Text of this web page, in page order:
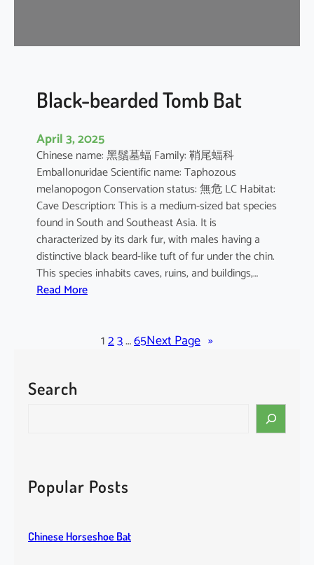
d
B
t
Black-bearded Tomb Bat
April 3, 2025
Chinese name: 黑鬚墓蝠 Family: 鞘尾蝠科
Emballonuridae Scientific name: Taphozous
melanopogon Conservation status: 無危 LC Habitat:
Cave Description: This is a medium-sized bat species
found in South and Southeast Asia. It is
characterized by its dark fur, with males having a
distinctive black beard-like tuft of fur under the chin.
This species inhabits caves, ruins, and buildings,…
Read More:
e
o
123…65Next Page »
Search
c
hPopular Posts
Chinese Horseshoe Bat